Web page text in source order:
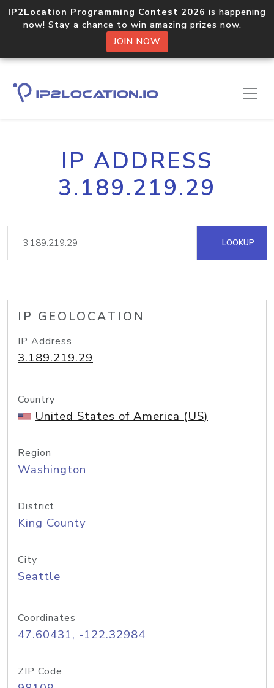
IP2Location Programming Contest 2026 is happening
now! Stay a chance to win amazing prizes now.
JOIN NOW
IP ADDRESS
3.189.219.29
LOOKUP
IP GEOLOCATION
IP Address
3.189.219.29
Country
United States of America (US)
Region
Washington
District
King County
City
Seattle
Coordinates
47.60431, -122.32984
ZIP Code